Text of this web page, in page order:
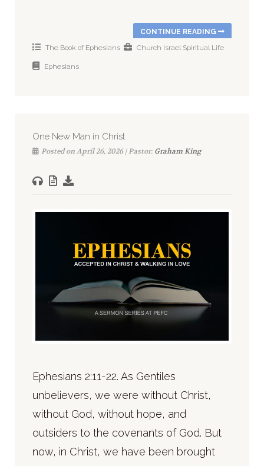
CONTINUE READING
The Book of Ephesians
Church Israel Spiritual Life
Ephesians
One New Man in Christ
Posted on April 26, 2026 | Pastor:Graham King
Ephesians 2:11-22. As Gentiles
unbelievers, we were without Christ,
without God, without hope, and
outsiders to the covenants of God. But
now, in Christ, we have been brought